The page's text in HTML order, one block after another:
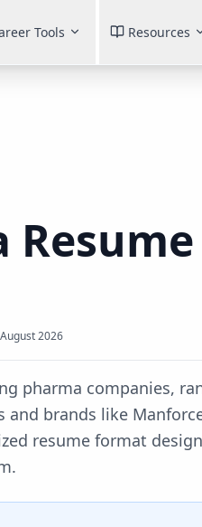
Tools Resources
2026
pharma companies,
brands like
resume format